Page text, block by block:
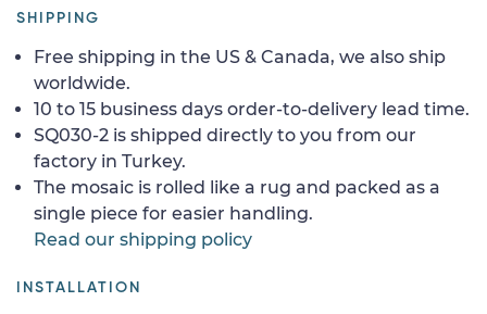
SHIPPING
Free shipping in the US & Canada, we also ship
worldwide.
10 to 15 business days order-to-delivery lead time.
SQ030-2 is shipped directly to you from our
factory in Turkey.
The mosaic is rolled like a rug and packed as a
single piece for easier handling.
Read our shipping policy
INSTALLATION